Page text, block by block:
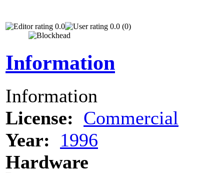
0.0 0.0 (0)
Information
Information
License: Commercial
Year:
1996
Hardware